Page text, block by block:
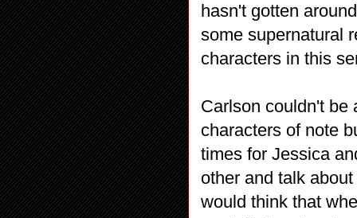
hasn't gotten
some supernatural
characters in this
Carlson couldn't be
characters of note
times for Jessica
other and talk
would think that